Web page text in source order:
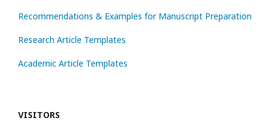
Recommendations & Examples for Manuscript Preparation
Research Article Templates
Academic Article Templates
VISITORS